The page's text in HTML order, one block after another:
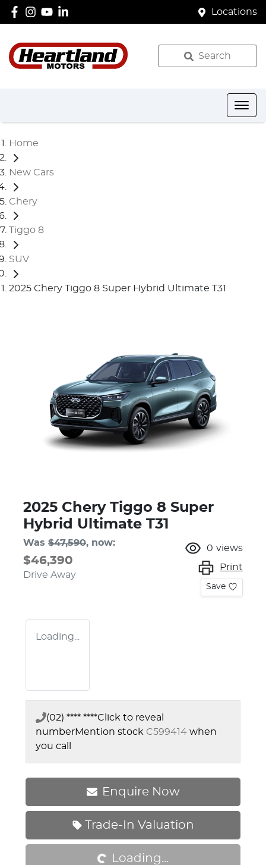
Locations
Search
Home
New Cars
Chery
Tiggo 8
SUV
2025 Chery Tiggo 8 Super Hybrid Ultimate T31
2025 Chery Tiggo 8 Super
Hybrid Ultimate T31
Was $47,590, now:
$46,390
Drive Away
0 views
Print
Save
Loading...
(02) **** ****Click to reveal
numberMention stock C599414 when
you call
Enquire Now
Trade-In Valuation
Loading... Loading...